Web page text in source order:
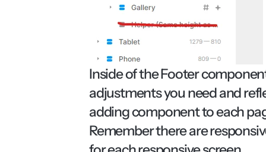
Inside of the Footer
adjustments you need and
adding component to each
Remember there are